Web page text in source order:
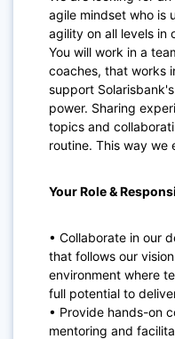
agile mindset who is
agility on all levels in
You will work in a
coaches, that works
support Solarisbank's
power. Sharing
topics and
routine. This way we
Your Role &
• Collaborate in our
that follows our
environment where
full potential to
• Provide hands-on
mentoring and